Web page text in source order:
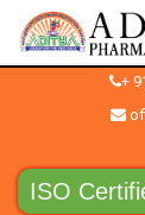
+
ISO